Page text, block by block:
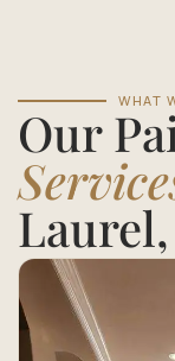
WHAT
Our
Laurel,